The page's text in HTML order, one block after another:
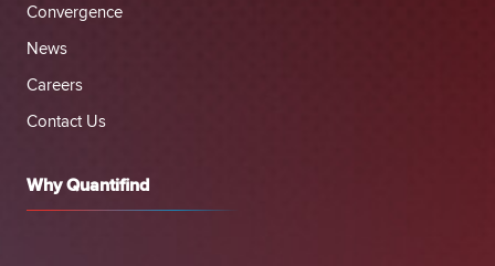
Convergence
News
Careers
Contact Us
Why Quantifind